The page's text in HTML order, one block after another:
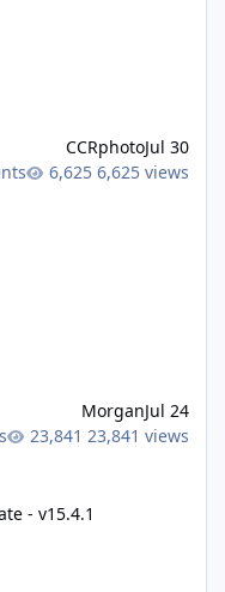
CCRphotoJul 30
6,625 views
MorganJul 24
23,841 views
- v15.4.1